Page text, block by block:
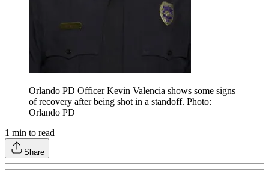
Orlando PD Officer Kevin Valencia shows some signs
of recovery after being shot in a standoff. Photo:
Orlando PD
1 min to read
Share